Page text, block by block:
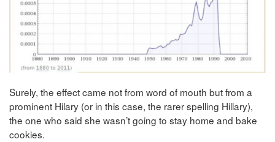
Surely, the effect came not from word of mouth but from a
prominent Hilary (or in this case, the rarer spelling Hillary),
the one who said she wasn’t going to stay home and bake
cookies.